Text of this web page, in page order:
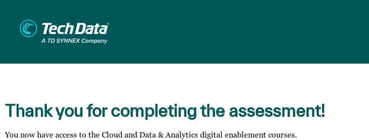
Thank you for completing the assessment!
You now have access to the Cloud and Data & Analytics digital enablement courses.